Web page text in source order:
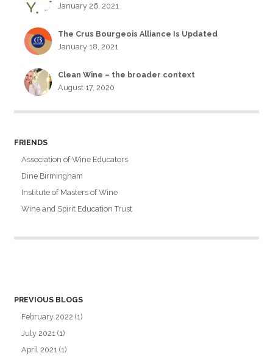
January 26, 2021
The Crus Bourgeois Alliance Is Updated
January 18, 2021
Clean Wine – the broader context
August 17, 2020
FRIENDS
Association of Wine Educators
Dine Birmingham
Institute of Masters of Wine
Wine and Spirit Education Trust
PREVIOUS BLOGS
February 2022 (1)
July 2021 (1)
April 2021 (1)